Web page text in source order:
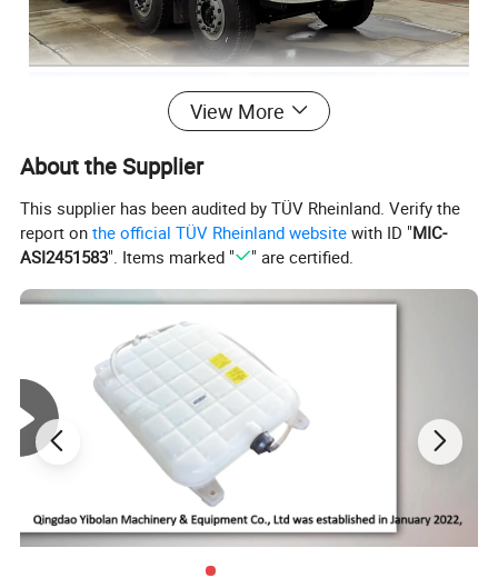
View More
About the Supplier
This supplier has been audited by TÜV Rheinland. Verify the
report onthe official TÜV Rheinland website with ID "MIC-
ASI2451583". Items marked " " are certified.